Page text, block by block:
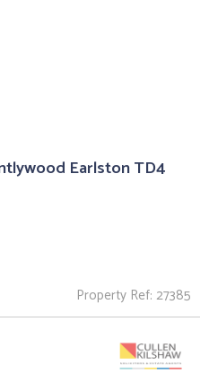
Earlston TD4
Property Ref: 27385